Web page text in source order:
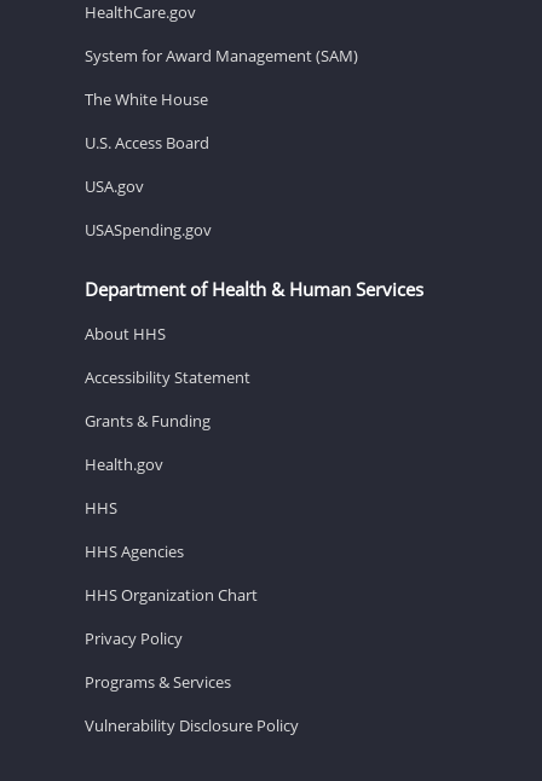
HealthCare.gov
System for Award Management (SAM)
The White House
U.S. Access Board
USA.gov
USASpending.gov
Department of Health & Human Services
About HHS
Accessibility Statement
Grants & Funding
Health.gov
HHS
HHS Agencies
HHS Organization Chart
Privacy Policy
Programs & Services
Vulnerability Disclosure Policy